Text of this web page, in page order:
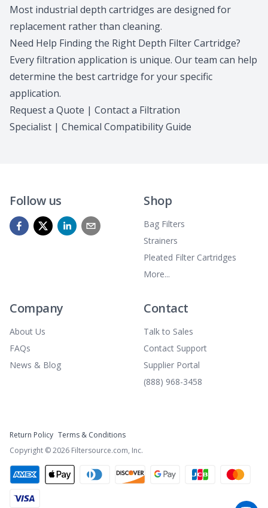
Most industrial depth cartridges are designed for
replacement rather than cleaning.
Need Help Finding the Right Depth Filter Cartridge?
Every filtration application is unique. Our team can help
determine the best cartridge for your specific
application.
Request a Quote | Contact a Filtration
Specialist | Chemical Compatibility Guide
Follow us Shop
Bag Filters
Strainers
Pleated Filter Cartridges
More...
Company
About Us
FAQs
News & Blog
Contact
Talk to Sales
Contact Support
Supplier Portal
(888) 968-3458
Return Policy Terms & Conditions
Copyright ©2026 Filtersource.com, Inc.